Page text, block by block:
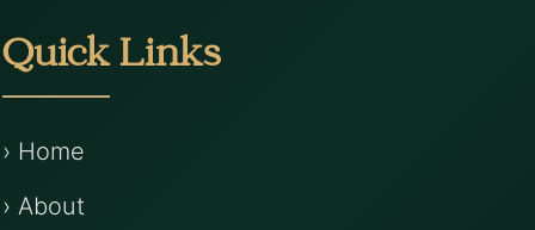
Quick Links
› Home
› About